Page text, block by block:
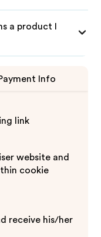
a product I
Info
link
website and
cookie
receive his/her